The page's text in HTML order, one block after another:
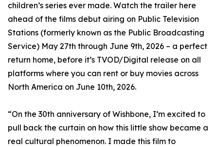
children’s series ever made. Watch the trailer here
ahead of the films debut airing on Public Television
Stations (formerly known as the Public Broadcasting
Service) May 27th through June 9th, 2026 – a perfect
return home, before it’s TVOD/Digital release on all
platforms where you can rent or buy movies across
North America on June 10th, 2026.
“On the 30th anniversary of Wishbone, I’m excited to
pull back the curtain on how this little show became a
real cultural phenomenon. I made this film to